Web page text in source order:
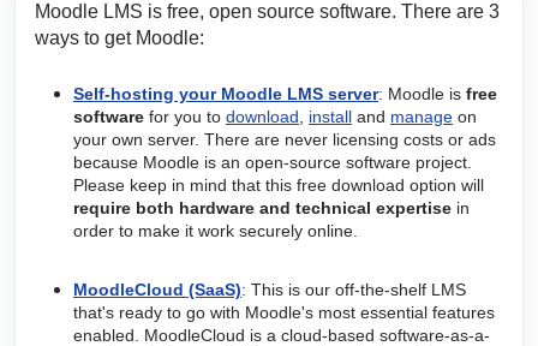
Moodle LMS is free, open source software. There are 3
ways to get Moodle:
Self-hosting your Moodle LMS server: Moodle is free
software for you to download install and manage on
your own server. There are never licensing costs or ads
because Moodle is an open-source software project.
Please keep in mind that this free download option will
require both hardware and technical expertise in
order to make it work securely online.
MoodleCloud (SaaS): This is our off-the-shelf LMS
that's ready to go with Moodle's most essential features
enabled
MoodleCloud is a cloud-based software-as-a-